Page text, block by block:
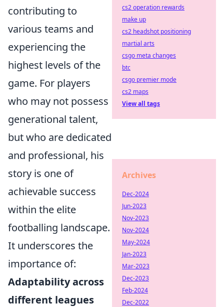
contributing to
various teams and
experiencing the
highest levels of the
game. For players
who may not possess
generational talent,
but who are dedicated
and professional, his
story is one of
achievable success
within the elite
footballing landscape.
It underscores the
importance of:
Adaptability across
different leagues
cs2 operation rewards
make up
cs2 headshot positioning
martial arts
csgo meta changes
btc
csgo premier mode
cs2 maps
View all tags
Archives
Dec-2024
Jun-2023
Nov-2023
Nov-2024
May-2024
Jan-2023
Mar-2023
Dec-2023
Feb-2024
Dec-2022